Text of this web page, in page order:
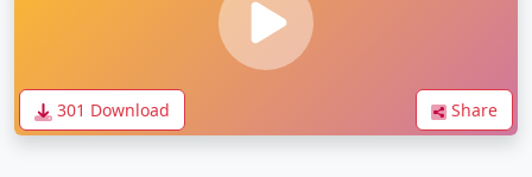
301 Download Share